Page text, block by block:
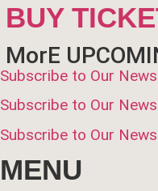
BUY
MorE
Subscribe to Our
Subscribe to Our
Subscribe to Our
MENU